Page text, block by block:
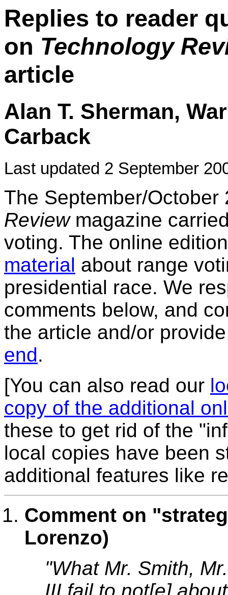
Replies to reader
on Technology
article
Alan T. Sherman,
Carback
Last updated 2 September
The September/
Reviewmagazine
voting. The online
material about range
presidential race. We
comments below, and
the article and/or
end.
[You can also read our
copy of the additional
these to get rid of the
local copies have been
additional features like
Comment on
Lorenzo)
"What Mr. Smith,